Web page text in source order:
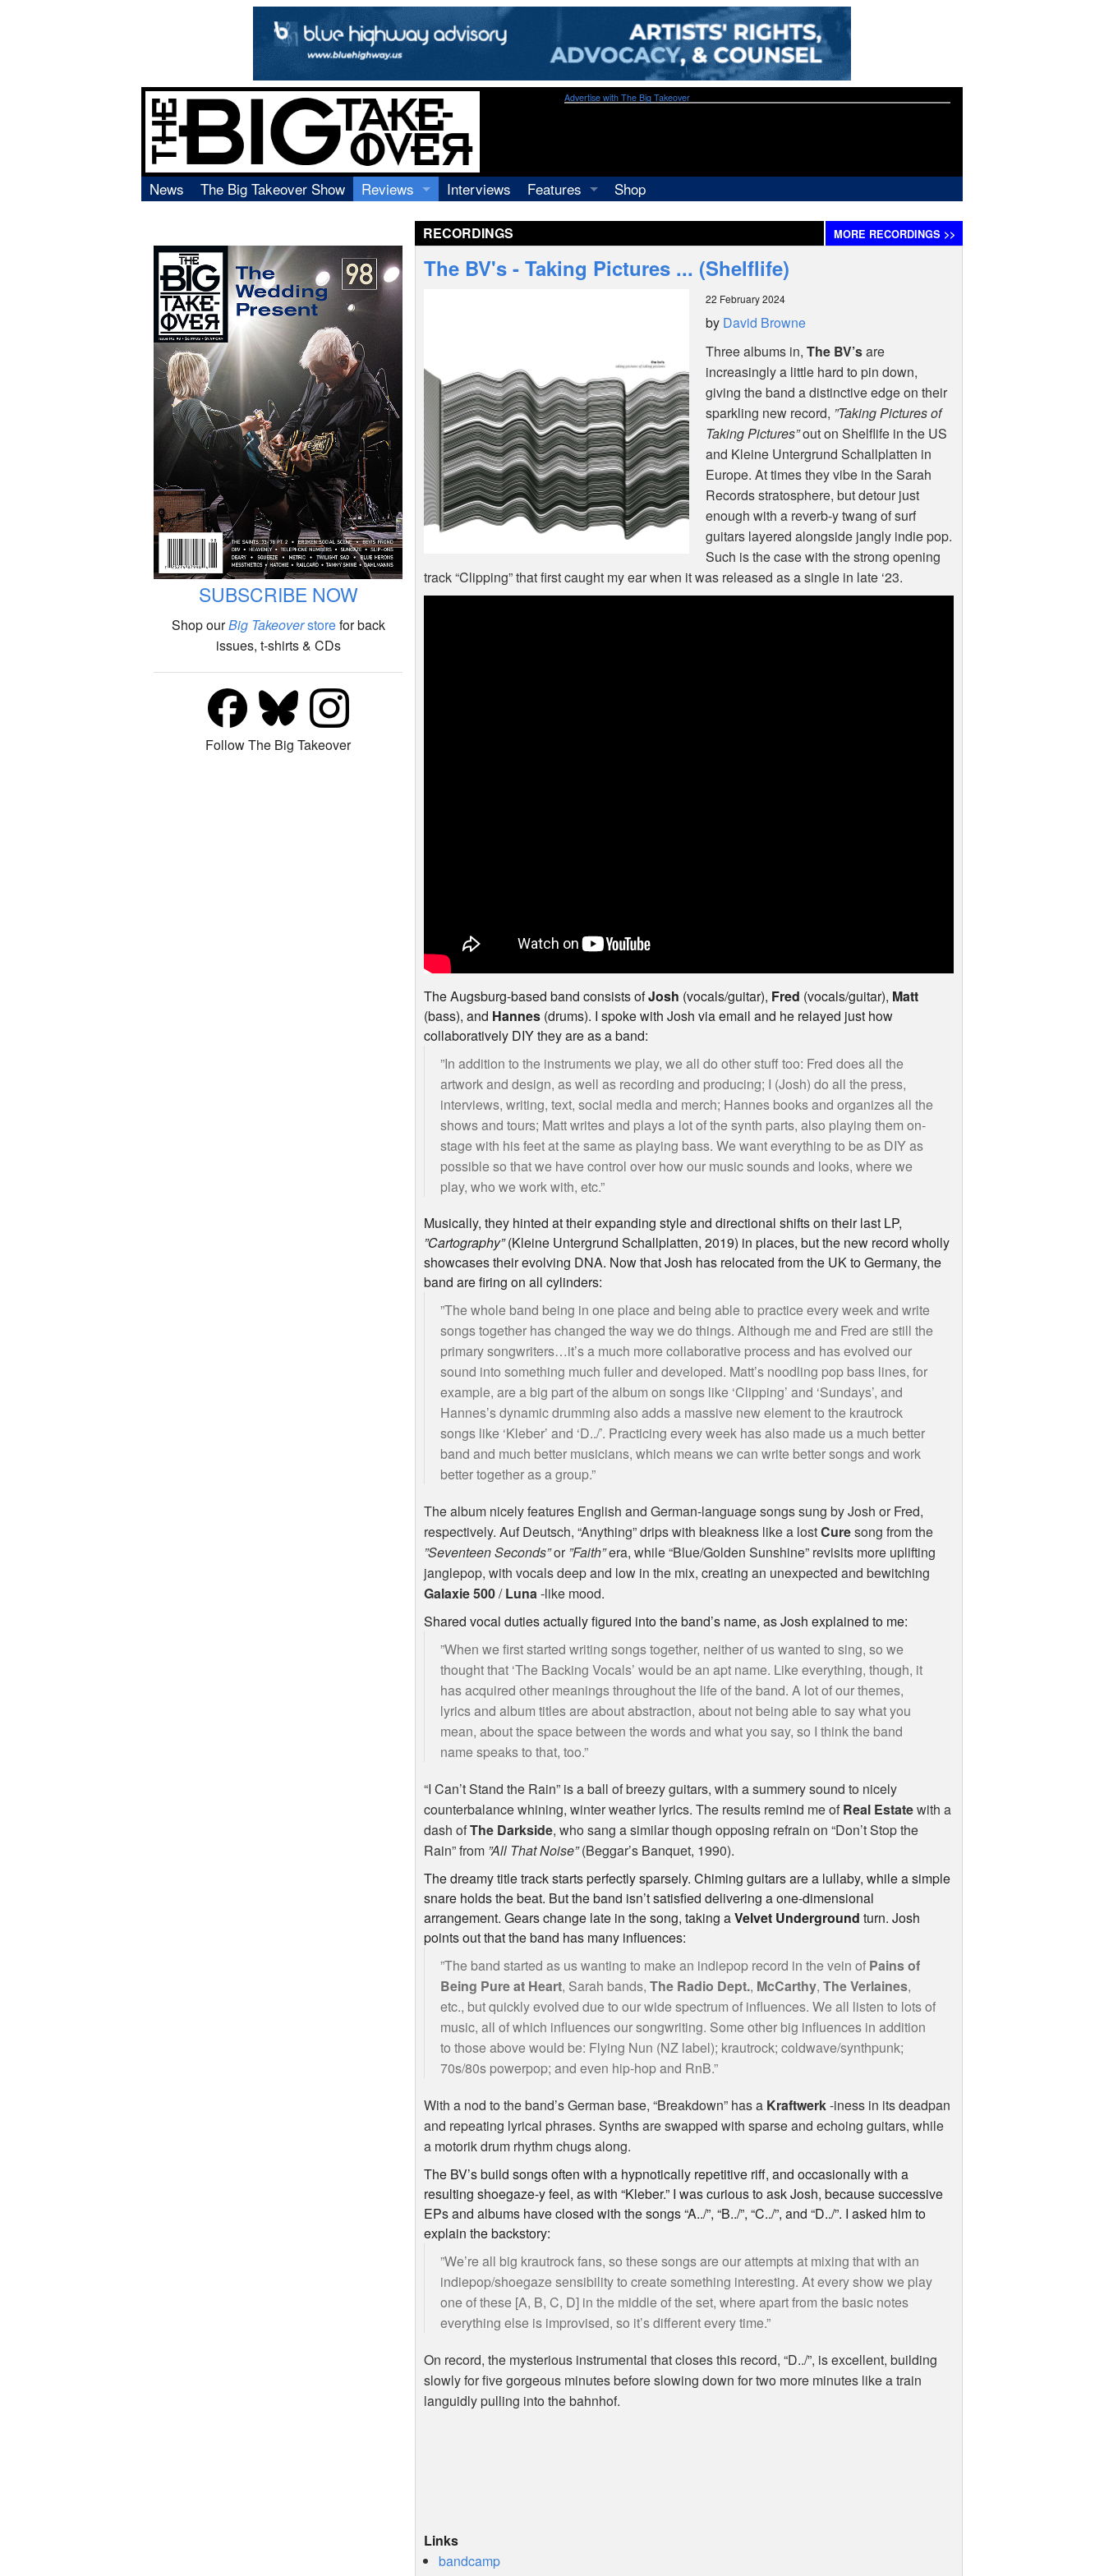
Advertise with The Big Takeover
News The Big Takeover Show
Reviews
Video
Books
Interviews
Features
Shop
RECORDINGS MORE RECORDINGS >>
SUBSCRIBE NOW
Shop ourBig Takeoverstorefor back
issues, t-shirts & CDs
Follow The Big Takeover
The BV's - Taking Pictures ... (Shelflife)
22 February 2024
by David Browne
Three albums in, The BV’sare
increasingly a little hard to pin down,
giving the band a distinctive edge on their
sparkling new record, ”Taking Pictures of
Taking Pictures”out on Shelflife in the US
and Kleine Untergrund Schallplatten in
Europe. At times they vibe in the Sarah
Records stratosphere, but detour just
enough with a reverb-y twang of surf
guitars layered alongside jangly indie pop.
Such is the case with the strong opening
track “Clipping” that first caught my ear when it was released as a single in late ‘23.
The Augsburg-based band consists ofJosh (vocals/guitar), Fred (vocals/guitar), Matt
(bass), and Hannes (drums). I spoke with Josh via email and he relayed just how
collaboratively DIYthey are as a band:
”In addition to the instruments we play, we all do other stuff too: Fred does all the
artwork and design, as well as recording and producing; I (Josh) do all the press,
interviews, writing, text, social media and merch; Hannes books and organizes all the
shows and tours; Matt writes and plays a lot of the synth parts, also playing them on-
stage with his feet at the same as playing bass. We want everything to be as DIYas
possible so that we have control over how our music sounds and looks, where we
play, who we work with, etc.”
Musically, they hinted at their expanding style and directional shifts on their last LP,
”Cartography”(Kleine Untergrund Schallplatten, 2019) in places, but the new record wholly
showcases their evolving DNA. Now that Josh has relocated from the UK to Germany, the
band are firing on all cylinders:
”The whole band being in one place and being able to practice every week and write
songs together has changed the way we do things. Although me and Fred are still the
primary songwriters…it’s a much more collaborative process and has evolved our
sound into something much fuller and developed. Matt’s noodling pop bass lines, for
example, are a big part of the album on songs like ‘Clipping’ and ‘Sundays’, and
Hannes’s dynamic drumming also adds a massive new element to the krautrock
songs like ‘Kleber’ and ‘D../’. Practicing every week has also made us a much better
band and much better musicians, which means we can write better songs and work
better together as a group.”
The album nicely features English and German-language songs sung by Josh or Fred,
respectively. Auf Deutsch, “Anything” drips with bleakness like a lostCuresong from the
”Seventeen Seconds”or”Faith”era, while “Blue/Golden Sunshine” revisits more uplifting
janglepop, with vocals deep and low in the mix, creating an unexpected and bewitching
Galaxie 500/Luna-like mood.
Shared vocal duties actually figured into the band’s name, as Josh explained to me:
”When we first started writing songs together, neither of us wanted to sing, so we
thought that ‘The Backing Vocals’ would be an apt name. Like everything, though, it
has acquired other meanings throughout the life of the band. A lot of our themes,
lyrics and album titles are about abstraction, about not being able to say what you
mean, about the space between the words and what you say, so I think the band
name speaks to that, too.”
“I Can’t Stand the Rain” is a ball of breezy guitars, with a summery sound to nicely
counterbalance whining, winter weather lyrics. The results remind me ofReal Estatewith a
dash ofThe Darkside, who sang a similar though opposing refrain on “Don’t Stop the
Rain” from ”All That Noise”(Beggar’s Banquet, 1990).
The dreamy title track starts perfectly sparsely. Chiming guitars are a lullaby, while a simple
snare holds the beat. But the band isn’t satisfied delivering a one-dimensional
arrangement. Gears change late in the song, taking aVelvet Underground turn. Josh
points out that the band has many influences:
”The band started as us wanting to make an indiepop record in the vein of Pains of
Being Pure at Heart, Sarah bands,The Radio Dept., McCarthy,The Verlaines,
etc., but quickly evolved due to our wide spectrum of influences. We all listen to lots of
music, all of which influences our songwriting. Some other big influences in addition
to those above would be: Flying Nun (NZ label); krautrock; coldwave/synthpunk;
70s/80s powerpop; and even hip-hop and RnB.”
With a nod to the band’s German base, “Breakdown” has a Kraftwerk-iness in its deadpan
and repeating lyrical phrases. Synths are swapped with sparse and echoing guitars, while
a motorik drum rhythm chugs along.
The BV’s build songs often with a hypnotically repetitive riff, and occasionally with a
resulting shoegaze-y feel, as with “Kleber.” I was curious to ask Josh, because successive
EPs and albums have closed with the songs “A../”, “B../”, “C../”, and “D../”. I asked him to
explain the backstory:
”We’re all big krautrock fans, so these songs are our attempts at mixing that with an
indiepop/shoegaze sensibility to create something interesting. At every show we play
one of these [A, B, C, D] in the middle of the set, where apart from the basic notes
everything else is improvised, so it’s different every time.”
On record, the mysterious instrumental that closes this record, “D../”, is excellent, building
slowly for five gorgeous minutes before slowing down for two more minutes like a train
languidly pulling into the bahnhof.
Links
bandcamp